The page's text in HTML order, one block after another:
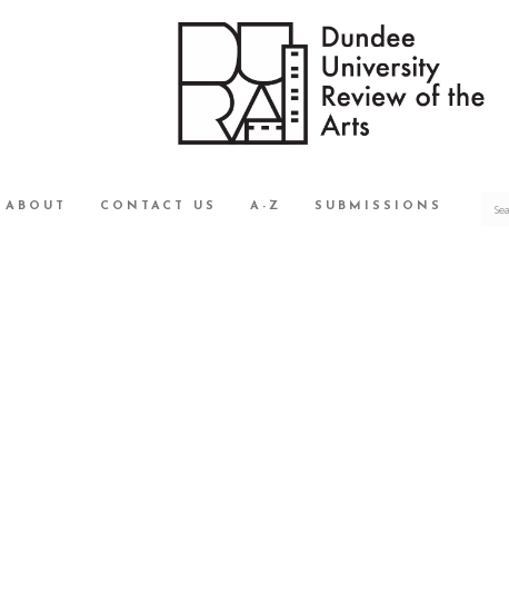
ABOUT CONTACT US A-Z SUBMISSIONS